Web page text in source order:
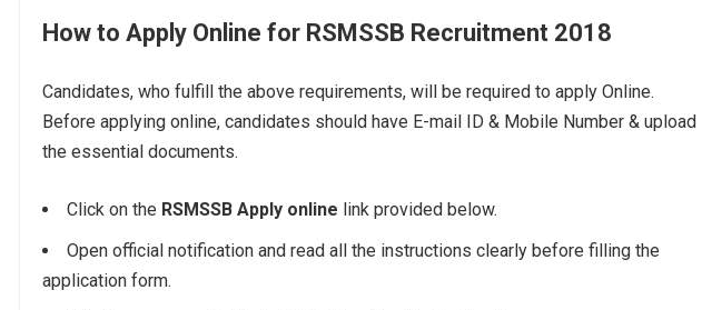
How to Apply Online for RSMSSB Recruitment 2018
Candidates, who fulfill the above requirements, will be required to apply Online.
Before applying online, candidates should have E-mail ID & Mobile Number & upload
the essential documents.
Click on the RSMSSB Apply online link provided below.
Open official notification and read all the instructions clearly before filling the
application form.